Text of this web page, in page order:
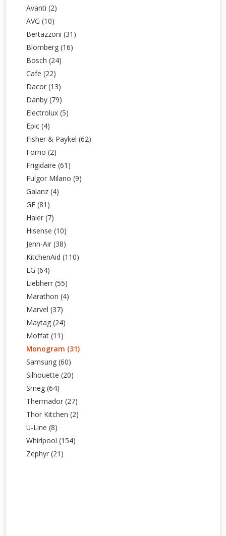
Avanti (2)
AVG (10)
Bertazzoni (31)
Blomberg (16)
Bosch (24)
Cafe (22)
Dacor (13)
Danby (79)
Electrolux (5)
Epic (4)
Fisher & Paykel (62)
Forno (2)
Frigidaire (61)
Fulgor Milano (9)
Galanz (4)
GE (81)
Haier (7)
Hisense (10)
Jenn-Air (38)
KitchenAid (110)
LG (64)
Liebherr (55)
Marathon (4)
Marvel (37)
Maytag (24)
Moffat (11)
Monogram (31)
Samsung (60)
Silhouette (20)
Smeg (64)
Thermador (27)
Thor Kitchen (2)
U-Line (8)
Whirlpool (154)
Zephyr (21)